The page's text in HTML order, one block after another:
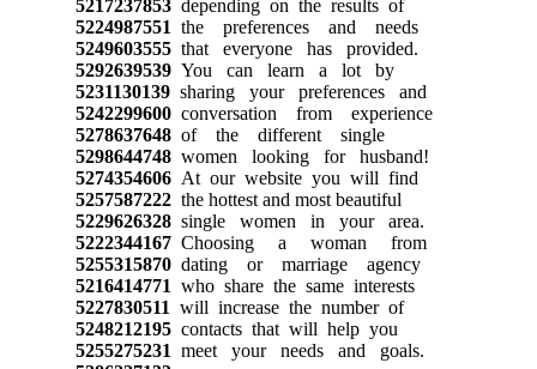
5217237853depending on the results of
5224987551 the preferences and needs
5249603555that everyone has provided.
5292639539You can learn a lot by
5231130139sharing your preferences and
5242299600conversation from experience
5278637648of the different single
5298644748women looking for husband!
5274354606At our website you will find
5257587222the hottest and most beautiful
5229626328single women in your area.
5222344167Choosing a woman from
5255315870dating or marriage agency
5216414771 who share the same interests
5227830511 will increase the number of
5248212195contacts that will help you
5255275231 meet your needs and goals.